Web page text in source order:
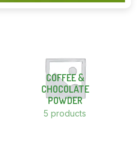
COFFEE &
CHOCOLATE
POWDER
5 products